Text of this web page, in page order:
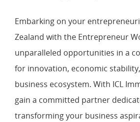
Embarking on your
Zealand with the Entrepreneur
unparalleled opportunities in a
for innovation, economic
business ecosystem. With ICL
gain a committed partner
transforming your business